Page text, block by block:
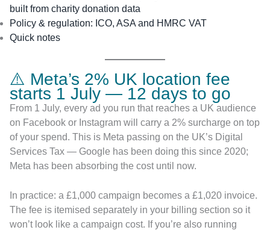
built from charity donation data
Policy & regulation: ICO, ASA and HMRC VAT
Quick notes
⚠️ Meta’s 2% UK location fee
starts 1 July — 12 days to go
From 1 July, every ad you run that reaches a UK audience
on Facebook or Instagram will carry a 2% surcharge on top
of your spend. This is Meta passing on the UK’s Digital
Services Tax — Google has been doing this since 2020;
Meta has been absorbing the cost until now.
In practice: a £1,000 campaign becomes a £1,020 invoice.
The fee is itemised separately in your billing section so it
won’t look like a campaign cost. If you’re also running